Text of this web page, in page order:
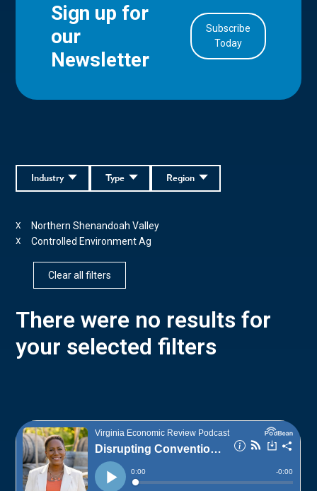
Sign up for
our
Newsletter
Subscribe
Today
Region
Type
Industry
Northern Shenandoah Valley
X
Controlled Environment Ag
X
Clear all filters
There were no results for
your selected filters